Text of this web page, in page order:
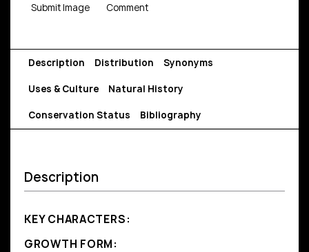
Submit Image Comment
Description Distribution Synonyms
Uses & Culture Natural History
Conservation Status Bibliography
Description
KEY CHARACTERS:
GROWTH FORM: